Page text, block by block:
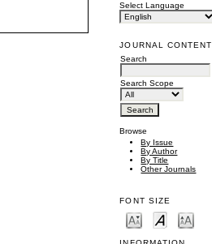
Select Language
JOURNAL CONTENT
Search
Search Scope
Browse
By Issue
By Author
By Title
Other Journals
FONT SIZE